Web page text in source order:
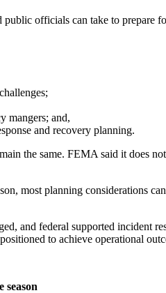
public officials can take to
mangers; and,
and recovery planning.
the same. FEMA said it does
most planning considerations
and federal supported incident
to achieve operational